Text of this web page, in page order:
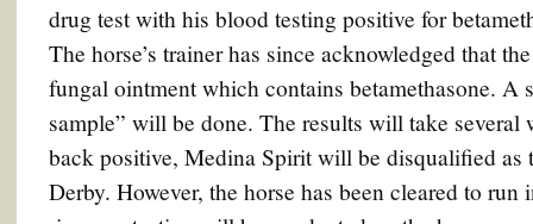
drug test with his blood testing positive for
The horse’s trainer has since acknowledged that
fungal ointment which contains betamethasone. A
sample” will be done. The results will take several
back positive, Medina Spirit will be disqualified
Derby. However, the horse has been cleared to